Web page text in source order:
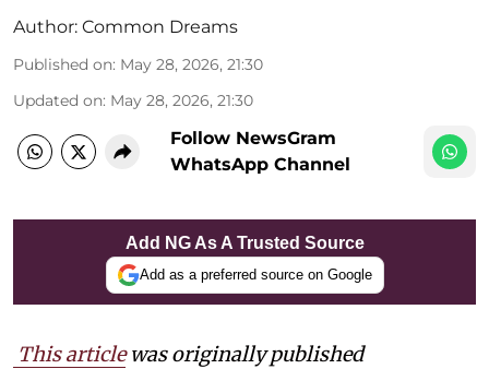
Author: Common Dreams
Published on: May 28, 2026, 21:30
Updated on: May 28, 2026, 21:30
Follow NewsGram
WhatsApp Channel
Add NG As A Trusted Source
Add as a preferred source on Google
This articlewas originally published